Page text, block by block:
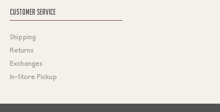
CUSTOMER SERVICE
Shipping
Returns
Exchanges
In-Store Pickup